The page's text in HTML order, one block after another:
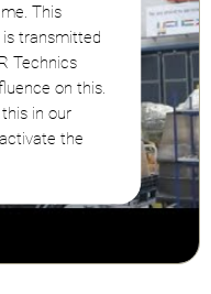
This
transmitted
Technics
on this.
in our
the